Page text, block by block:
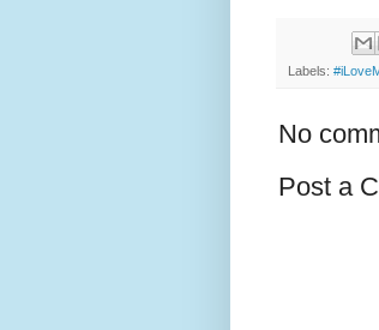
Labels:
No
Post a